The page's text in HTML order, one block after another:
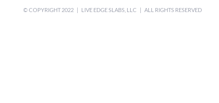
© COPYRIGHT 2022 | LIVE EDGE SLABS, LLC | ALL RIGHTS RESERVED